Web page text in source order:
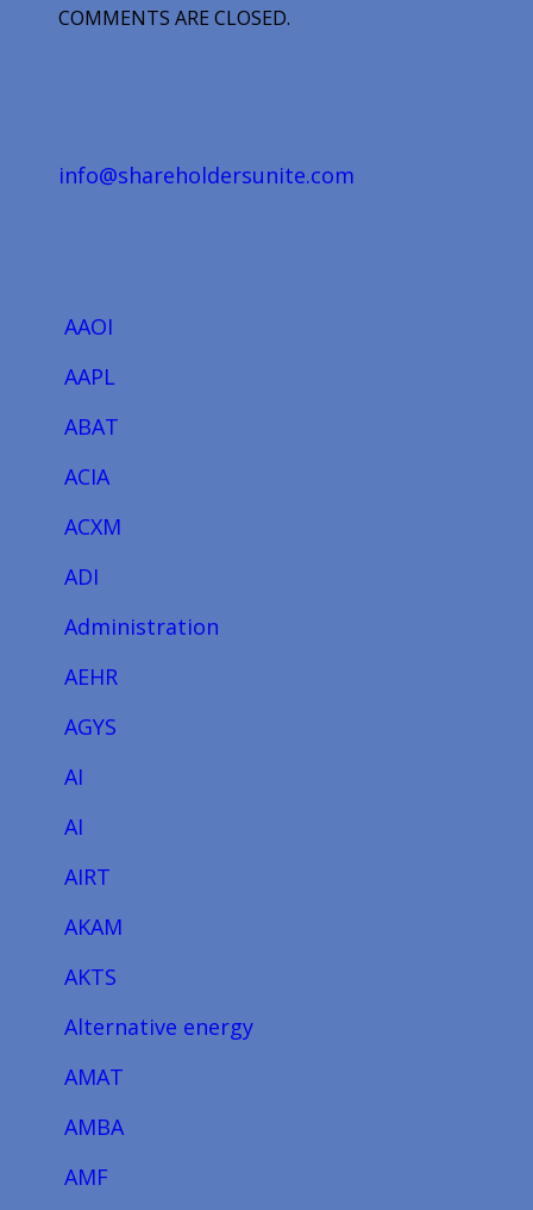
COMMENTS ARE CLOSED.
info@shareholdersunite.com
AAOI
AAPL
ABAT
ACIA
ACXM
ADI
Administration
AEHR
AGYS
AI
AI
AIRT
AKAM
AKTS
Alternative energy
AMAT
AMBA
AMF